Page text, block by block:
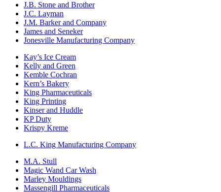
J.B. Stone and Brother
J.C. Layman
J.M. Barker and Company
James and Seneker
Jonesville Manufacturing Company
Kay’s Ice Cream
Kelly and Green
Kemble Cochran
Kern’s Bakery
King Pharmaceuticals
King Printing
Kinser and Huddle
KP Duty
Krispy Kreme
L.C. King Manufacturing Company
M.A. Stull
Magic Wand Car Wash
Marley Mouldings
Massengill Pharmaceuticals